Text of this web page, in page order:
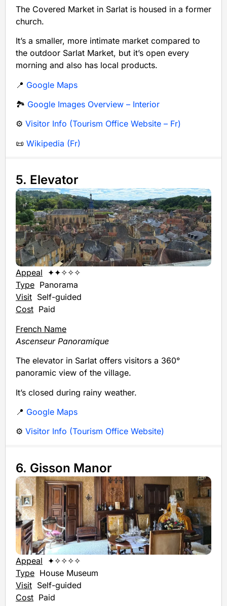
The Covered Market in Sarlat is housed in a former
church.
It’s a smaller, more intimate market compared to
the outdoor Sarlat Market, but it’s open every
morning and also has local products.
📍 Google Maps
🏞️ Google Images Overview – Interior
⚙️ Visitor Info (Tourism Office Website – Fr)
📜 Wikipedia (Fr)
5. Elevator
Appeal ✦✦✧✧✧
Type Panorama
Visit Self-guided
Cost Paid
French Name
Ascenseur Panoramique
The elevator in Sarlat offers visitors a 360°
panoramic view of the village.
It’s closed during rainy weather.
📍 Google Maps
⚙️ Visitor Info (Tourism Office Website)
6. Gisson Manor
Appeal ✦✧✧✧✧
Type House Museum
Visit Self-guided
Cost Paid